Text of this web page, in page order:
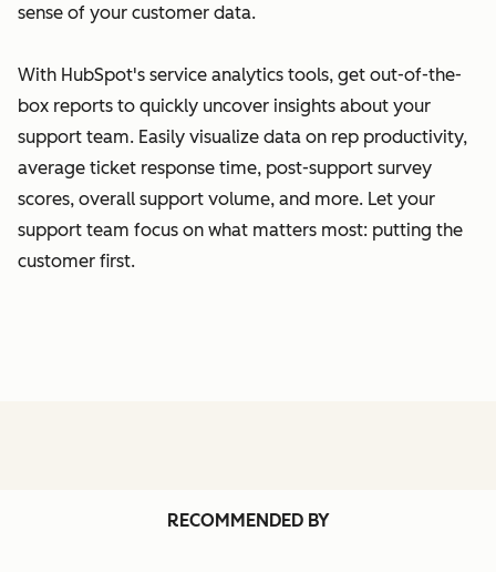
sense of your customer data.
With HubSpot's service analytics tools, get out-of-the-
box reports to quickly uncover insights about your
support team. Easily visualize data on rep productivity,
average ticket response time, post-support survey
scores, overall support volume, and more. Let your
support team focus on what matters most: putting the
customer first.
RECOMMENDED BY